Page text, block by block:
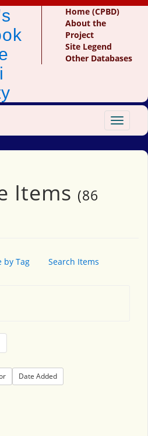
Home (CPBD)
About the
Project
Site Legend
Other Databases
Toggle
Items (86
by Tag Search Items
Date Added